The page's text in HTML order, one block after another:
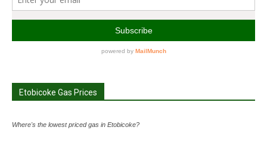
Etobicoke Gas Prices
Where's the lowest priced gas in Etobicoke?